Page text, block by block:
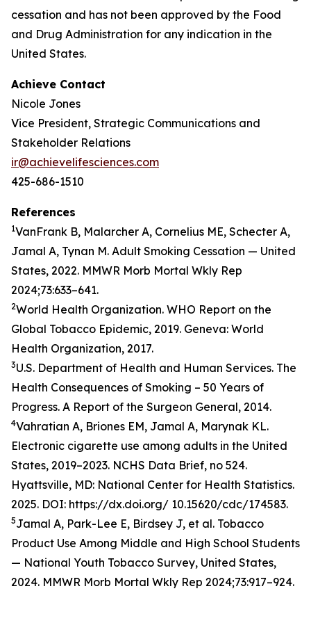
cessation and has not been approved by the Food
and Drug Administration for any indication in the
United States.
Achieve Contact
Nicole Jones
Vice President, Strategic Communications and
Stakeholder Relations
ir@achievelifesciences.com
425-686-1510
References
1VanFrank B, Malarcher A, Cornelius ME, Schecter A,
Jamal A, Tynan M. Adult Smoking Cessation — United
States, 2022. MMWR Morb Mortal Wkly Rep
2024;73:633–641.
2World Health Organization. WHO Report on the
Global Tobacco Epidemic, 2019. Geneva: World
Health Organization, 2017.
3U.S. Department of Health and Human Services. The
Health Consequences of Smoking – 50 Years of
Progress. A Report of the Surgeon General, 2014.
4Vahratian A, Briones EM, Jamal A, Marynak KL.
Electronic cigarette use among adults in the United
States, 2019–2023. NCHS Data Brief, no 524.
Hyattsville, MD: National Center for Health Statistics.
2025. DOI: https://dx.doi.org/ 10.15620/cdc/174583.
5Jamal A, Park-Lee E, Birdsey J, et al. Tobacco
Product Use Among Middle and High School Students
— National Youth Tobacco Survey, United States,
2024. MMWR Morb Mortal Wkly Rep 2024;73:917–924.